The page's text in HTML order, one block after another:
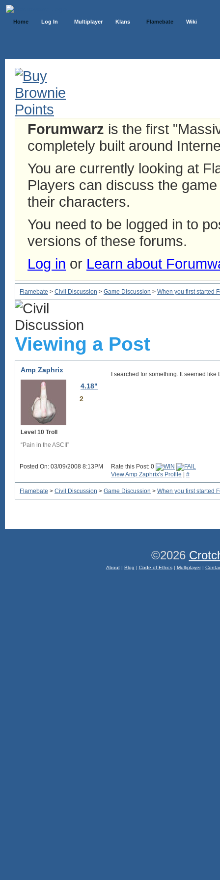
Home Log In Multiplayer Klans Flamebate Wiki
Forumwarz is the first
completely built around
You are currently looking at
Players can discuss the
their characters.
You need to be logged in to
versions of these forums.
Log in or Learn about
Flamebate > Civil Discussion > Game Discussion > When you first started
Viewing a Post
Amp Zaphrix
4.18"
2
Level 10 Troll
“Pain in the ASCII”
I searched for something. It seemed
Posted On: 03/09/2008 8:13PM
Rate this Post: 0
View Amp Zaphrix's Profile
#
Flamebate > Civil Discussion > Game Discussion > When you first started
©2026
About| Blog | Code of Ethics| Multiplayer|